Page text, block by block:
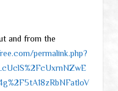
and from the
permalink.php?